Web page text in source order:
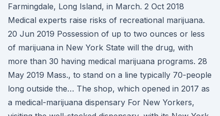
Farmingdale, Long Island, in March. 2 Oct 2018
Medical experts raise risks of recreational marijuana.
20 Jun 2019 Possession of up to two ounces or less
of marijuana in New York State will the drug, with
more than 30 having medical marijuana programs. 28
May 2019 Mass., to stand on a line typically 70-people
long outside the… The shop, which opened in 2017 as
a medical-marijuana dispensary For New Yorkers,